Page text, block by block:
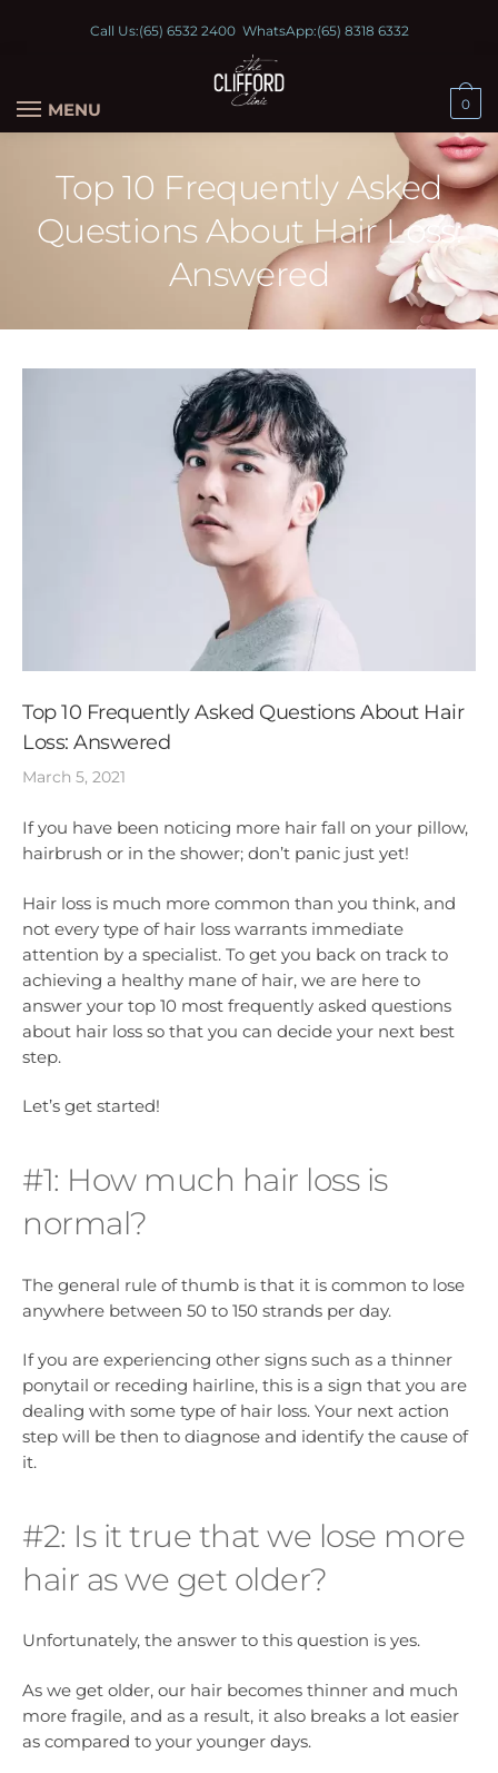
Call Us:(65) 6532 2400WhatsApp:(65) 8318 6332
MENU 0
Top 10 Frequently Asked
Questions About Hair Loss:
Answered
Top 10 Frequently Asked Questions About Hair
Loss: Answered
March 5, 2021
If you have been noticing more hair fall on your pillow,
hairbrush or in the shower; don’t panic just yet!
Hair loss is much more common than you think, and
not every type of hair loss warrants immediate
attention by a specialist. To get you back on track to
achieving a healthy mane of hair, we are here to
answer your top 10 most frequently asked questions
about hair loss so that you can decide your next best
step.
Let’s get started!
#1: How much hair loss is
normal?
The general rule of thumb is that it is common to lose
anywhere between 50 to 150 strands per day.
If you are experiencing other signs such as a thinner
ponytail or receding hairline, this is a sign that you are
dealing with some type of hair loss. Your next action
step will be then to diagnose and identify the cause of
it.
#2: Is it true that we lose more
hair as we get older?
Unfortunately, the answer to this question is yes.
As we get older, our hair becomes thinner and much
more fragile, and as a result, it also breaks a lot easier
as compared to your younger days.